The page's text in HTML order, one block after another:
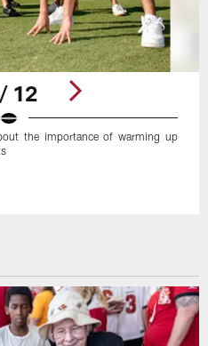
12
the importance of warming up